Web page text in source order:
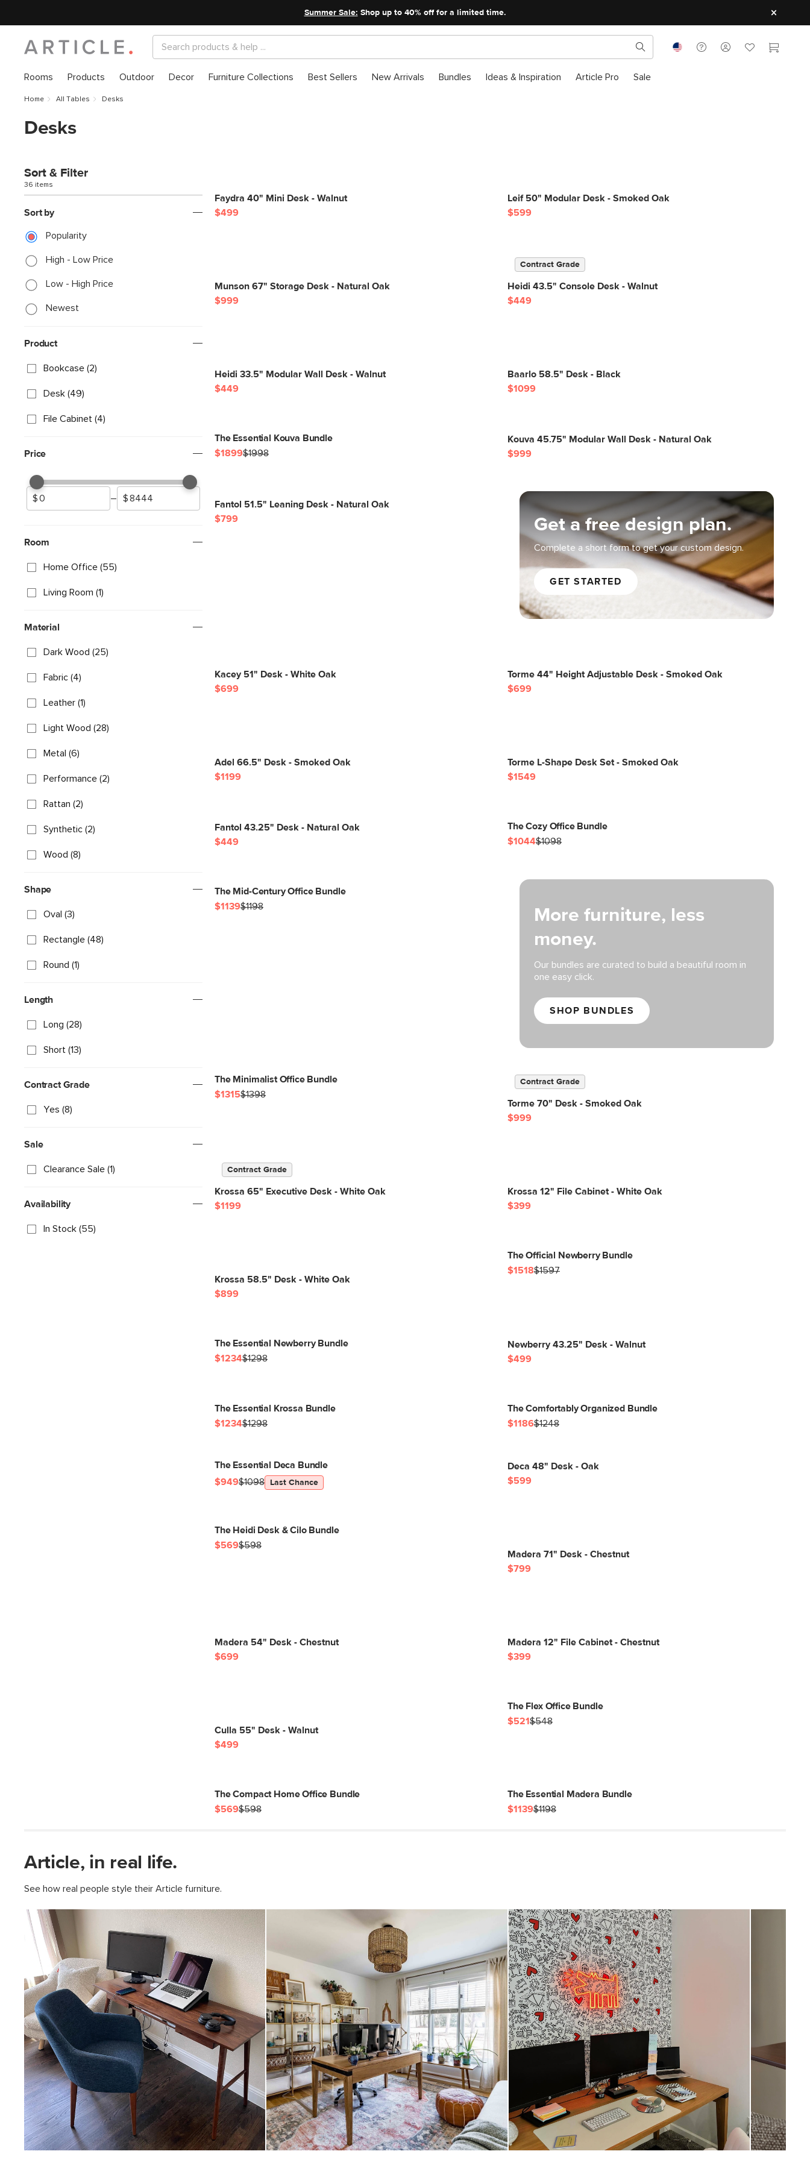
Summer Sale: Shop up to 40% off for a limited time.
Rooms Products Outdoor Decor Furniture Collections Best Sellers New Arrivals Bundles Ideas & Inspiration Article Pro Sale
Home All Tables Desks
Desks
Sort & Filter
36 items
Sort by
Popularity
High - Low Price
Low - High Price
Newest
Product
Bookcase (2)
Desk (49)
File Cabinet (4)
Price
–
Room
Home Office (55)
Living Room (1)
Material
Dark Wood (25)
Fabric (4)
Leather (1)
Light Wood (28)
Metal (6)
Performance (2)
Rattan (2)
Synthetic (2)
Wood (8)
Shape
Oval (3)
Rectangle (48)
Round (1)
Length
Long (28)
Short (13)
Contract Grade
Yes (8)
Sale
Clearance Sale (1)
Availability
In Stock (55)
Faydra 40" Mini Desk - Walnut
$499
More furniture, less
money.
Our bundles are curated to build a beautiful room in
one easy click.
SHOP BUNDLES
Get a free design plan.
Complete a short form to get your custom design.
GET STARTED
Leif 50" Modular Desk - Smoked Oak
$599
Munson 67" Storage Desk - Natural Oak
$999
Contract Grade
Heidi 43.5" Console Desk - Walnut
$449
Heidi 33.5" Modular Wall Desk - Walnut
$449
Baarlo 58.5" Desk - Black
$1099
The Essential Kouva Bundle
$1899$1998
Kouva 45.75" Modular Wall Desk - Natural Oak
$999
Fantol 51.5" Leaning Desk - Natural Oak
$799
Kacey 51" Desk - White Oak
$699
Torme 44" Height Adjustable Desk - Smoked Oak
$699
Adel 66.5" Desk - Smoked Oak
$1199
Torme L-Shape Desk Set - Smoked Oak
$1549
Fantol 43.25" Desk - Natural Oak
$449
The Cozy Office Bundle
$1044$1098
The Mid-Century Office Bundle
$1139$1198
The Minimalist Office Bundle
$1315$1398
Contract Grade
Torme 70" Desk - Smoked Oak
$999
Contract Grade
Krossa 65" Executive Desk - White Oak
$1199
Krossa 12" File Cabinet - White Oak
$399
Krossa 58.5" Desk - White Oak
$899
The Official Newberry Bundle
$1518$1597
The Essential Newberry Bundle
$1234$1298
Newberry 43.25" Desk - Walnut
$499
The Essential Krossa Bundle
$1234$1298
The Comfortably Organized Bundle
$1186$1248
The Essential Deca Bundle
$949$1098 Last Chance
Deca 48" Desk - Oak
$599
The Heidi Desk & Cilo Bundle
$569$598
Madera 71" Desk - Chestnut
$799
Madera 54" Desk - Chestnut
$699
Madera 12" File Cabinet - Chestnut
$399
Culla 55" Desk - Walnut
$499
The Flex Office Bundle
$521$548
The Compact Home Office Bundle
$569$598
The Essential Madera Bundle
$1139$1198
Article, in real life.
See how real people style their Article furniture.